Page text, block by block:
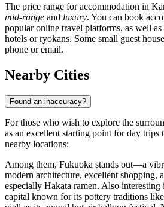
The price range for accommodation in
mid-range and luxury. You can book
popular online travel platforms, as well
hotels or ryokans. Some small guest
phone or email.
Nearby Cities
Found an inaccuracy?
For those who wish to explore the
as an excellent starting point for day trips
nearby locations:
Among them, Fukuoka stands out—a
modern architecture, excellent shopping,
especially Hakata ramen. Also interesting
capital known for its pottery traditions